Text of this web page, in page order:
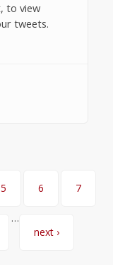
to view
tweets.
5 6 7
…
next ›